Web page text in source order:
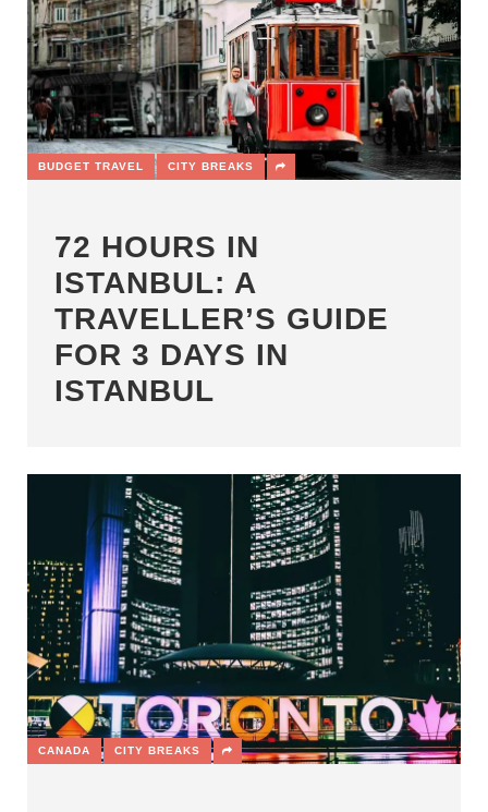
BUDGET TRAVEL CITY BREAKS
72 HOURS IN
ISTANBUL: A
TRAVELLER’S GUIDE
FOR 3 DAYS IN
ISTANBUL
CANADA CITY BREAKS